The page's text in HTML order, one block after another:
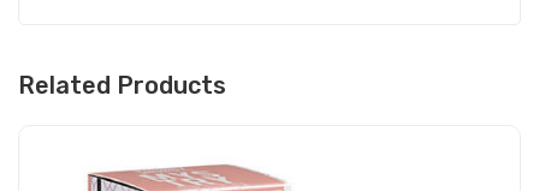
Related Products